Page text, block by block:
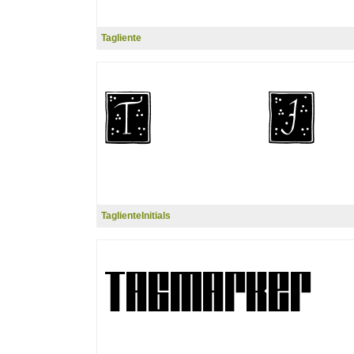
Tagliente
TaglienteInitials